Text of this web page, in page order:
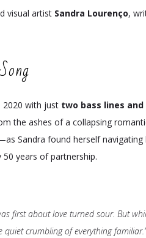
visual artist Sandra Lourenço,
2020 with just two bass lines
the ashes of a collapsing
Sandra found herself navigating
years of partnership.
first about love turned sour. But
quiet crumbling of everything familiar.”